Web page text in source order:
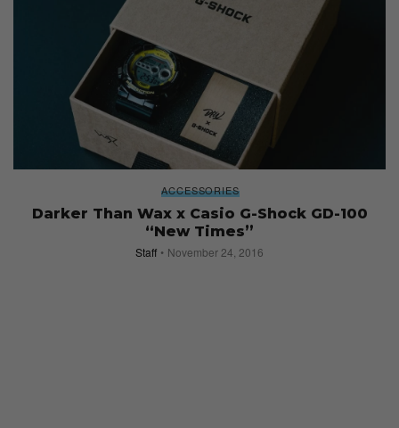
ACCESSORIES
Darker Than Wax x Casio G-Shock GD-100
“New Times”
Staff November 24, 2016